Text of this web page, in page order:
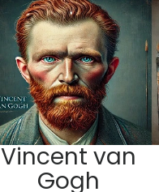
Vincent van
Gogh